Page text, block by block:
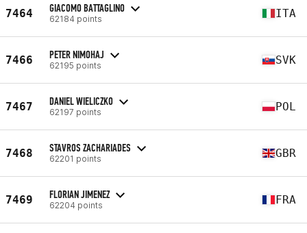
7464 GIACOMO BATTAGLINO
62184 points ITA
7466 PETER NIMOHAJ
62195 points SVK
7467 DANIEL WIELICZKO
62197 points POL
7468 STAVROS ZACHARIADES
62201 points GBR
7469 FLORIAN JIMENEZ
62204 points FRA